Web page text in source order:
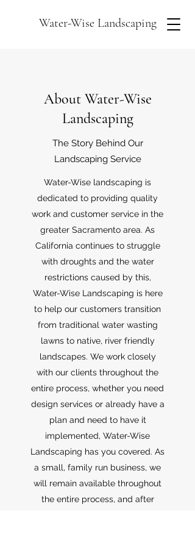
Water-Wise Landscaping
About Water-Wise
Landscaping
The Story Behind Our
Landscaping Service
Water-Wise landscaping is
dedicated to providing quality
work and customer service in the
greater Sacramento area. As
California continues to struggle
with droughts and the water
restrictions caused by this,
Water-Wise Landscaping is here
to help our customers transition
from traditional water wasting
lawns to native, river friendly
landscapes. We work closely
with our clients throughout the
entire process, whether you need
design services or already have a
plan and need to have it
implemented, Water-Wise
Landscaping has you covered. As
a small, family run business, we
will remain available throughout
the entire process, and after